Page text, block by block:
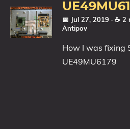
📅 Jul 27, 2019 · ☕
Antipov
How I was fixing
UE49MU6179